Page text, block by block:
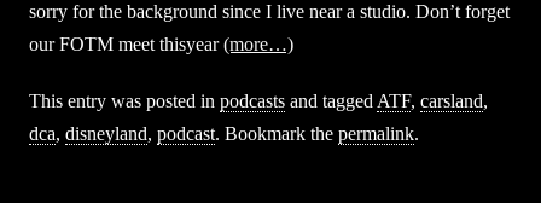
sorry for the background since I live near a studio. Don’t forget
our FOTM meet thisyear(more…)
This entry was posted in podcasts and tagged ATF, carsland,
dca, disneyland, podcast. Bookmark the permalink.